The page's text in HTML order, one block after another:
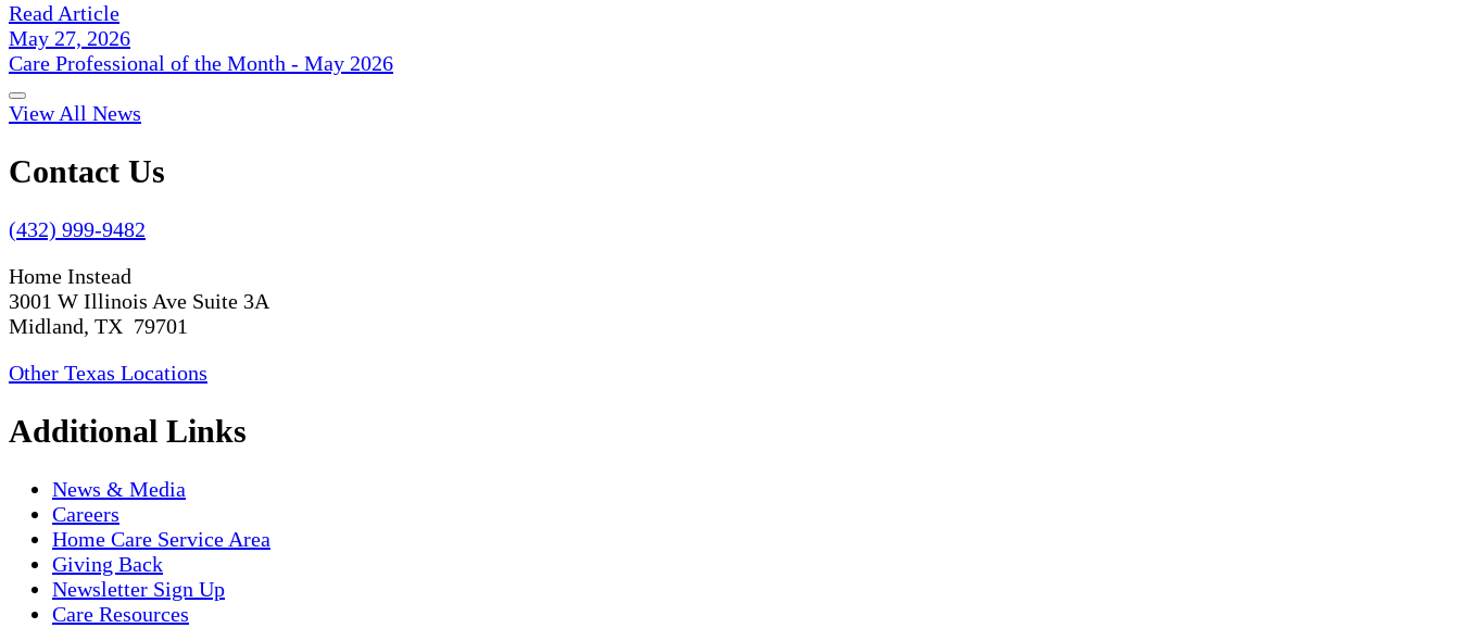
Read Article
May 27, 2026
Care Professional of the Month - May 2026
View All News
Contact Us
(432) 999-9482
Home Instead
3001 W Illinois Ave Suite 3A
Midland, TX 79701
Other Texas Locations
Additional Links
News & Media
Careers
Home Care Service Area
Giving Back
Newsletter Sign Up
Care Resources